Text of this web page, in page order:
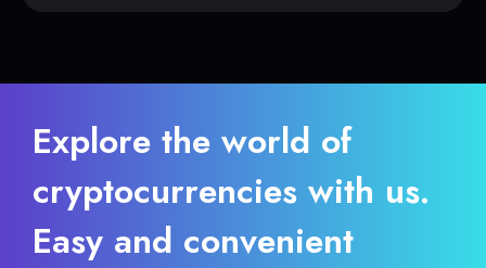
Explore the world of
cryptocurrencies with us.
Easy and convenient